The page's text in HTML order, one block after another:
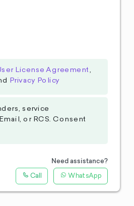
License Agreement ,
Privacy Policy
service
or RCS. Consent
Need assistance?
Call WhatsApp